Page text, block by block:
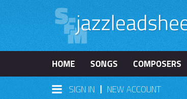
HOME SONGS COMPOSERS
SIGN IN | NEW ACCOUNT